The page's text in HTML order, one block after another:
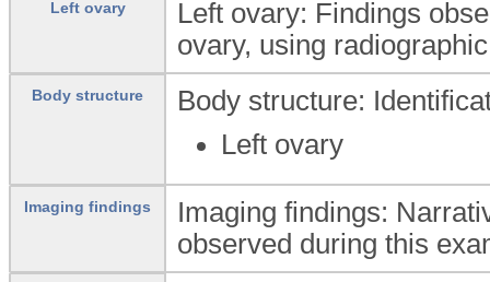
Left ovary
Left ovary: Findings
ovary, using
Body structure
Body structure:
Left ovary
Imaging findings
Imaging findings:
observed during this